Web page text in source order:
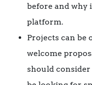
before and why
platform.
Projects can be
welcome
should